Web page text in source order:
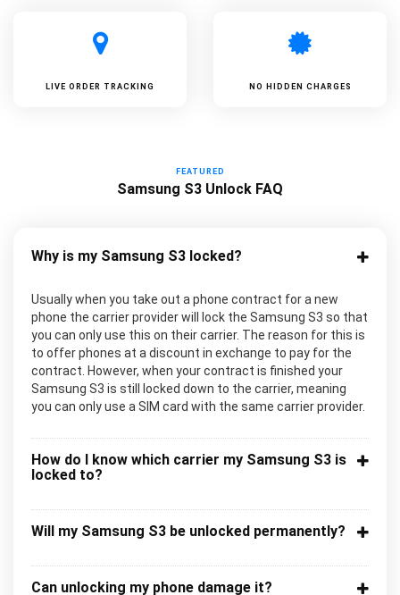
LIVE ORDER TRACKING NO HIDDEN CHARGES
FEATURED
Samsung S3 Unlock FAQ
Why is my Samsung S3 locked?
Usually when you take out a phone contract for a new
phone the carrier provider will lock the Samsung S3 so that
you can only use this on their carrier. The reason for this is
to offer phones at a discount in exchange to pay for the
contract. However, when your contract is finished your
Samsung S3 is still locked down to the carrier, meaning
you can only use a SIM card with the same carrier provider.
How do I know which carrier my Samsung S3 is
locked to?
Will my Samsung S3 be unlocked permanently?
Can unlocking my phone damage it?